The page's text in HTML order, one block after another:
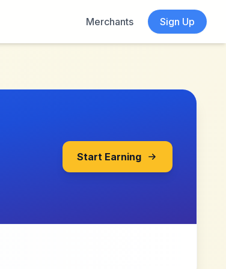
Merchants
Sign Up
Start Earning